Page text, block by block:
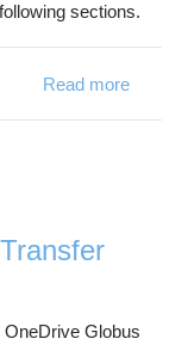
sections.
Read more
Globus